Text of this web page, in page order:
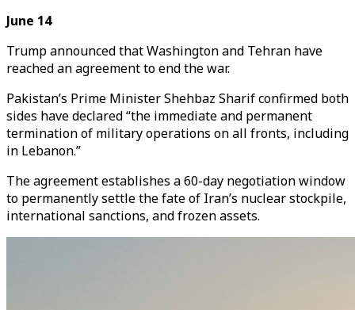
June 14
Trump announced that Washington and Tehran have
reached an agreement to end the war.
Pakistan’s Prime Minister Shehbaz Sharif confirmed both
sides have declared “the immediate and permanent
termination of military operations on all fronts, including
in Lebanon.”
The agreement establishes a 60-day negotiation window
to permanently settle the fate of Iran’s nuclear stockpile,
international sanctions, and frozen assets.